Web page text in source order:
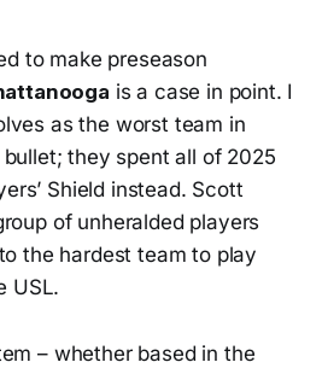
to make preseason
is a case in point. I
as the worst team in
they spent all of 2025
Shield instead. Scott
of unheralded players
the hardest team to play
USL.
– whether based in the